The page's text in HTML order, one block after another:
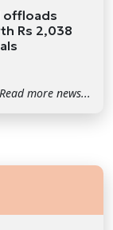
offloads
Rs 2,038
Read more news...